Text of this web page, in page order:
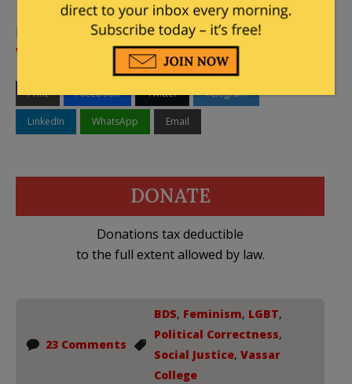
[Featured Image – Vassar LGBTQ Center via
Website
Print Facebook Twitter Telegram
LinkedIn WhatsApp Email
DONATE
Donations tax deductible
to the full extent allowed by law.
23 Comments
BDS, Feminism, LGBT,
Political Correctness,
Social Justice, Vassar
College